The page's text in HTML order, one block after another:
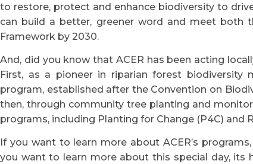
to restore, protect and enhance biodiversity to
can build a better, greener word and meet both
Framework by 2030.
And, did you know that ACER has been acting
First, as a pioneer in riparian forest biodiversity
program, established after the Convention on
then, through community tree planting and
programs, including Planting for Change (P4C) and
If you want to learn more about ACER’s
you want to learn more about this special day, its